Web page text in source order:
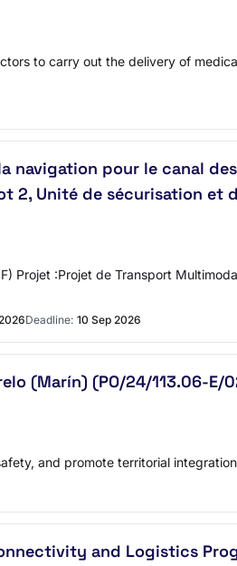
to carry out the delivery of
pour le canal
2, Unité de sécurisation et
Projet :Projet de Transport
Deadline: 10 Sep 2026
(Marín) (PO/24/113.06-E/
and promote territorial
and Logistics